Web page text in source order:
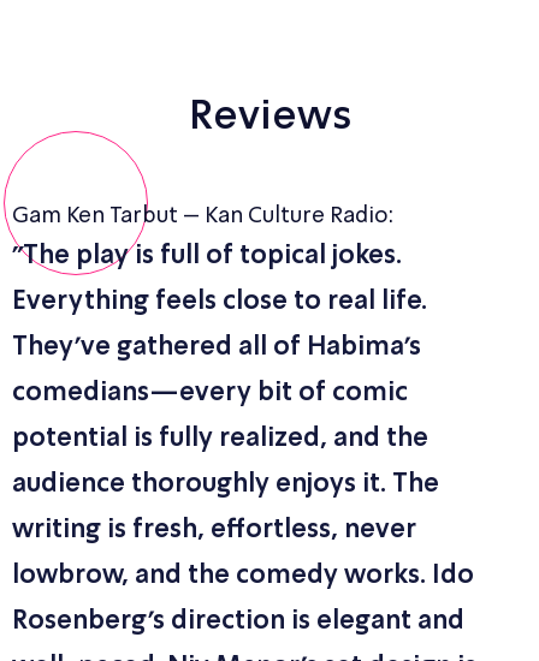
Reviews
Gam Ken Tarbut – Kan Culture Radio:
"The play is full of topical jokes.
Everything feels close to real life.
They’ve gathered all of Habima’s
comedians—every bit of comic
potential is fully realized, and the
audience thoroughly enjoys it. The
writing is fresh, effortless, never
lowbrow, and the comedy works. Ido
Rosenberg’s direction is elegant and